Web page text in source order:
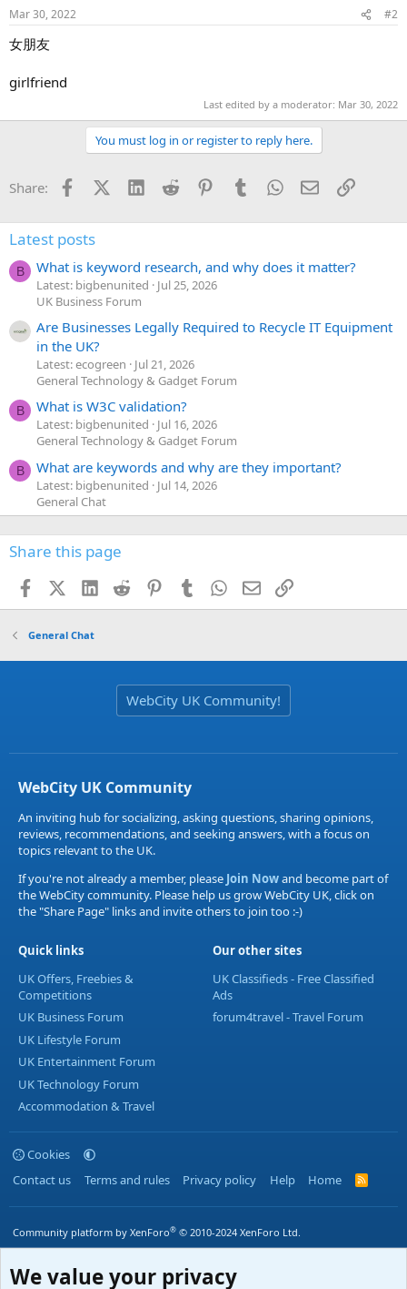
Mar 30, 2022 #2
女朋友
girlfriend
Last edited by a moderator: Mar 30, 2022
You must log in or register to reply here.
Share: FacebookX (Twitter)
LinkedInReddit PinterestTumblrWhatsApp
EmailLink
Latest posts
B What is keyword research, and why does it matter?
Latest: bigbenunited
Jul 25, 2026
UK Business Forum
Are Businesses Legally Required to Recycle IT Equipment
in the UK?
Latest: ecogreen
Jul 21, 2026
General Technology & Gadget Forum
B What is W3C validation?
Latest: bigbenunited
Jul 16, 2026
General Technology & Gadget Forum
B What are keywords and why are they important?
Latest: bigbenunited
Jul 14, 2026
General Chat
Share this page
FacebookX (Twitter)
LinkedIn
Reddit PinterestTumblr WhatsApp
EmailLink
General Chat
WebCity UK Community!
WebCity UK Community
An inviting hub for socializing, asking questions, sharing opinions,
reviews, recommendations, and seeking answers, with a focus on
topics relevant to the UK.
If you're not already a member, please Join Nowand become part of
the WebCity community. Please help us grow WebCity UK, click on
the "Share Page" links and invite others to join too :-)
Quick links
UK Offers, Freebies &
Competitions
UK Business Forum
UK Lifestyle Forum
UK Entertainment Forum
UK Technology Forum
Accommodation & Travel
Our other sites
UK Classifieds - Free Classified
Ads
forum4travel - Travel Forum
Cookies
Contact us
Terms and rules Privacy policy Help Home
R
S
Community platform by XenForo® © 2010-2024 XenForo Ltd.
We value your privacy